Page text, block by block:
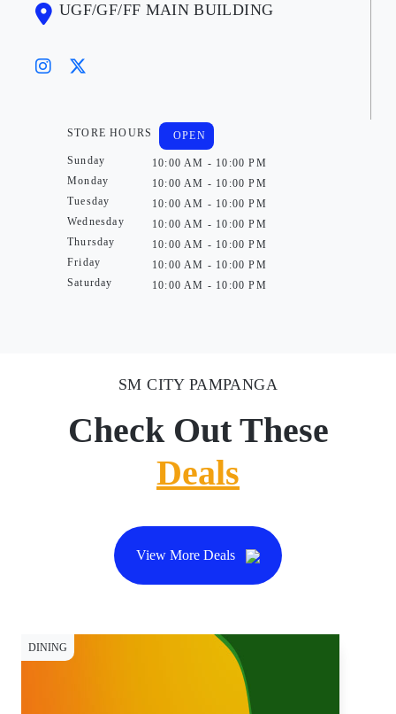
UGF/GF/FF MAIN BUILDING
STORE HOURS
Sunday
Monday
Tuesday
Wednesday
Thursday
Friday
Saturday
OPEN
10:00 AM - 10:00 PM
10:00 AM - 10:00 PM
10:00 AM - 10:00 PM
10:00 AM - 10:00 PM
10:00 AM - 10:00 PM
10:00 AM - 10:00 PM
10:00 AM - 10:00 PM
SM CITY PAMPANGA
Check Out These
Deals
View More Deals
DINING